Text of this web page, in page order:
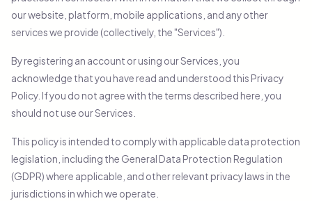
our website, platform, mobile applications, and any other
services we provide (collectively, the "Services").
By registering an account or using our Services, you
acknowledge that you have read and understood this Privacy
Policy. If you do not agree with the terms described here, you
should not use our Services.
This policy is intended to comply with applicable data protection
legislation, including the General Data Protection Regulation
(GDPR) where applicable, and other relevant privacy laws in the
jurisdictions in which we operate.